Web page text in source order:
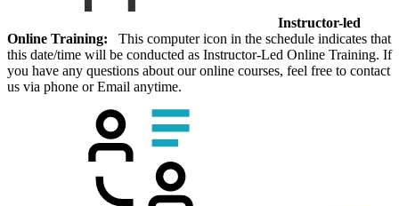
Instructor-led
Online Training: This computer icon in the schedule indicates that
this date/time will be conducted as Instructor-Led Online Training. If
you have any questions about our online courses, feel free to contact
us via phone or Email anytime.